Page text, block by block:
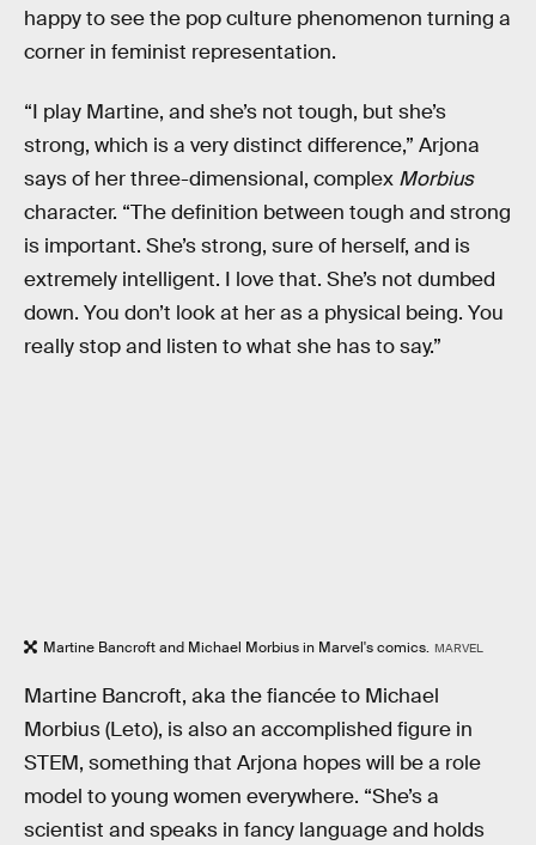
happy to see the pop culture phenomenon turning a
corner in feminist representation.
“I play Martine, and she’s not tough, but she’s
strong, which is a very distinct difference,” Arjona
says of her three-dimensional, complex Morbius
character. “The definition between tough and strong
is important. She’s strong, sure of herself, and is
extremely intelligent. I love that. She’s not dumbed
down. You don’t look at her as a physical being. You
really stop and listen to what she has to say.”
Martine Bancroft and Michael Morbius in Marvel's comics. MARVEL
Martine Bancroft, aka the fiancée to Michael
Morbius (Leto), is also an accomplished figure in
STEM, something that Arjona hopes will be a role
model to young women everywhere. “She’s a
scientist and speaks in fancy language and holds